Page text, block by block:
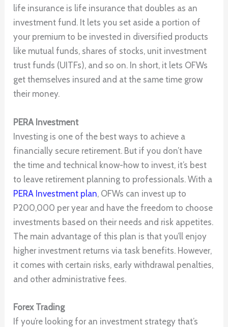
life insurance is life insurance that doubles as an
investment fund. It lets you set aside a portion of
your premium to be invested in diversified products
like mutual funds, shares of stocks, unit investment
trust funds (UITFs), and so on. In short, it lets OFWs
get themselves insured and at the same time grow
their money.
PERA Investment
Investing is one of the best ways to achieve a
financially secure retirement. But if you don’t have
the time and technical know-how to invest, it’s best
to leave retirement planning to professionals. With a
PERA Investment plan, OFWs can invest up to
P200,000 per year and have the freedom to choose
investments based on their needs and risk appetites.
The main advantage of this plan is that you’ll enjoy
higher investment returns via task benefits. However,
it comes with certain risks, early withdrawal penalties,
and other administrative fees.
Forex Trading
If you’re looking for an investment strategy that’s